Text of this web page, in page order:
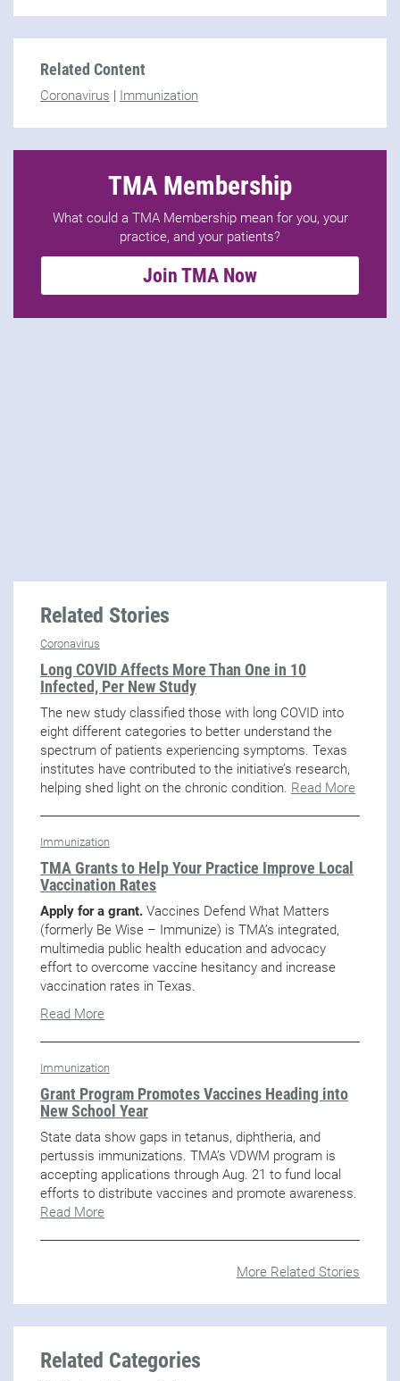
Related Content
Coronavirus Immunization
TMA Membership
What could a TMA Membership mean for you, your
practice, and your patients?
Join TMA Now
Related Stories
Coronavirus
Long COVID Affects More Than One in 10
Infected, Per New Study
The new study classified those with long COVID into
eight different categories to better understand the
spectrum of patients experiencing symptoms. Texas
institutes have contributed to the initiative’s research,
helping shed light on the chronic condition. Read More
Immunization
TMA Grants to Help Your Practice Improve Local
Vaccination Rates
Apply for a grant. Vaccines Defend What Matters
(formerly Be Wise – Immunize) is TMA’s integrated,
multimedia public health education and advocacy
effort to overcome vaccine hesitancy and increase
vaccination rates in Texas.
Read More
Immunization
Grant Program Promotes Vaccines Heading into
New School Year
State data show gaps in tetanus, diphtheria, and
pertussis immunizations. TMA’s VDWM program is
accepting applications through Aug. 21 to fund local
efforts to distribute vaccines and promote awareness.
Read More
More Related Stories
Related Categories